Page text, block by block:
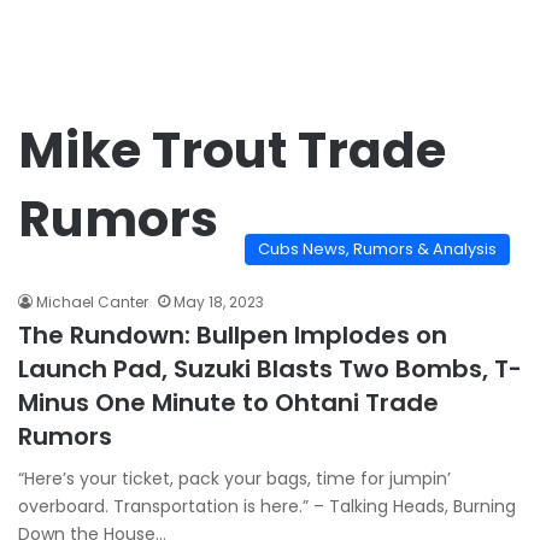
Mike Trout Trade
Rumors
Cubs News, Rumors & Analysis
Michael Canter May 18, 2023
The Rundown: Bullpen Implodes on
Launch Pad, Suzuki Blasts Two Bombs, T-
Minus One Minute to Ohtani Trade
Rumors
“Here’s your ticket, pack your bags, time for jumpin’
overboard. Transportation is here.” – Talking Heads, Burning
Down the House…